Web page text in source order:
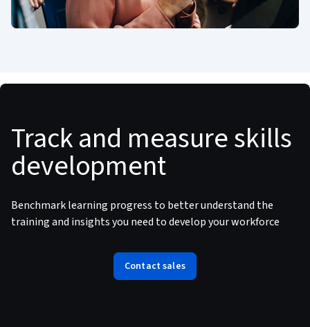
Track and measure skills
development
Benchmark learning progress to better understand the
training and insights you need to develop your workforce
Contact sales